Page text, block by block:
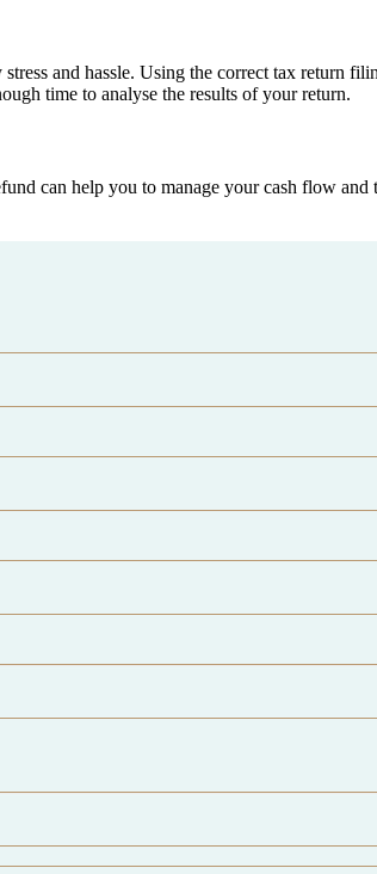
and hassle. Using the correct tax return
time to analyse the results of your return.
can help you to manage your cash flow